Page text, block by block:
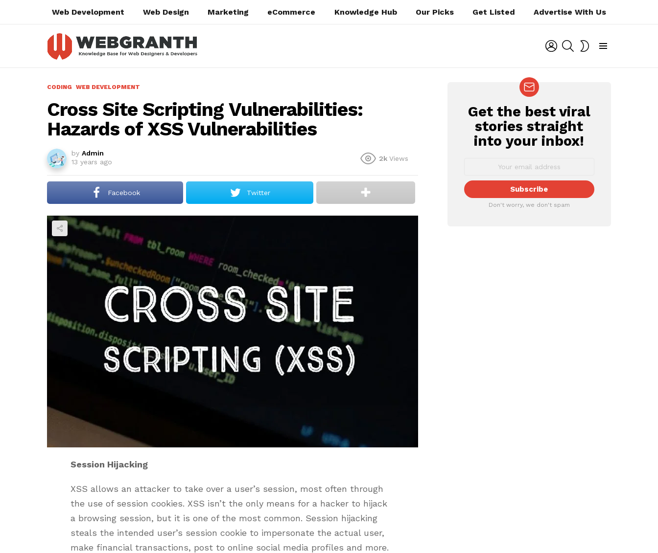
Web Development Web Design Marketing eCommerce Knowledge Hub Our Picks Get Listed Advertise With Us
LOGIN SEARCH
CODING WEB DEVELOPMENT
Cross Site Scripting Vulnerabilities:
Hazards of XSS Vulnerabilities
by Admin
13 years ago
2k Views
Facebook Twitter
Session Hijacking
XSS allows an attacker to take over a user’s session, most often through
the use of session cookies. XSS isn’t the only means for a hacker to hijack
a browsing session, but it is one of the most common. Session hijacking
steals the intended user’s session cookie to impersonate the actual user,
make financial transactions, post to online social media profiles and more.
NEWSLETTER
Get the best viral
stories straight
into your inbox!
Don't worry, we don't spam